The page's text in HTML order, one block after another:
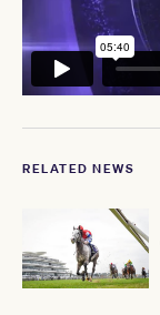
RELATED NEWS